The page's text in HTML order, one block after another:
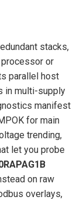
stacks,
or
parallel host
in multi-supply
manifest
for main
trending,
let you probe
on raw
overlays,